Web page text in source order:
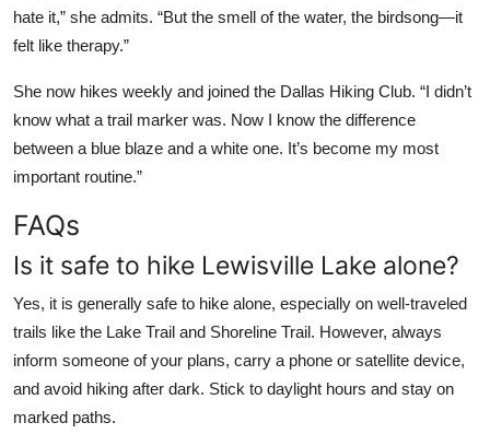
hate it,” she admits. “But the smell of the water, the birdsong—it
felt like therapy.”
She now hikes weekly and joined the Dallas Hiking Club. “I didn’t
know what a trail marker was. Now I know the difference
between a blue blaze and a white one. It’s become my most
important routine.”
FAQs
Is it safe to hike Lewisville Lake alone?
Yes, it is generally safe to hike alone, especially on well-traveled
trails like the Lake Trail and Shoreline Trail. However, always
inform someone of your plans, carry a phone or satellite device,
and avoid hiking after dark. Stick to daylight hours and stay on
marked paths.